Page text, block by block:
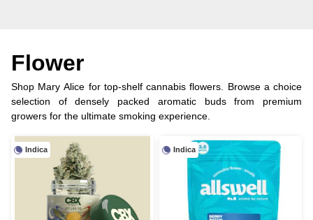
Flower
Shop Mary Alice for top-shelf cannabis flowers. Browse a choice
selection of densely packed aromatic buds from premium
growers for the ultimate smoking experience.
Indica Indica